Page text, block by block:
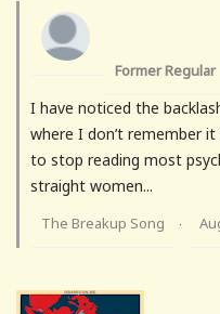
Former Regular
I have noticed the
where I don’t remember
to stop reading most
straight women...
The Breakup Song ·